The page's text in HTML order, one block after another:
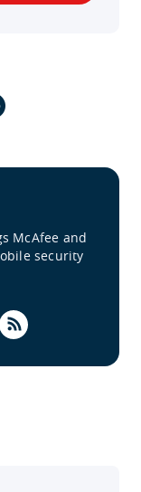
McAfee and
security